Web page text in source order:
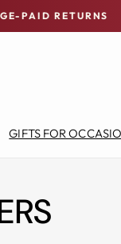
BUY NOW -
GIFTS FOR